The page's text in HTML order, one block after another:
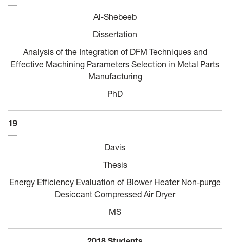
Al-Shebeeb
Dissertation
Analysis of the Integration of DFM Techniques and
Effective Machining Parameters Selection in Metal Parts
Manufacturing
PhD
19
Davis
Thesis
Energy Efficiency Evaluation of Blower Heater Non-purge
Desiccant Compressed Air Dryer
MS